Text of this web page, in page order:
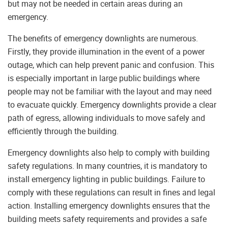
but may not be needed in certain areas during an
emergency.
The benefits of emergency downlights are numerous.
Firstly, they provide illumination in the event of a power
outage, which can help prevent panic and confusion. This
is especially important in large public buildings where
people may not be familiar with the layout and may need
to evacuate quickly. Emergency downlights provide a clear
path of egress, allowing individuals to move safely and
efficiently through the building.
Emergency downlights also help to comply with building
safety regulations. In many countries, it is mandatory to
install emergency lighting in public buildings. Failure to
comply with these regulations can result in fines and legal
action. Installing emergency downlights ensures that the
building meets safety requirements and provides a safe